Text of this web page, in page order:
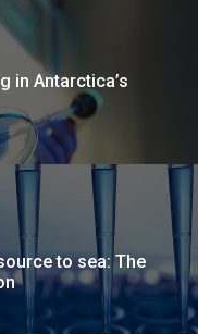
in Antarctica’s
to sea: The